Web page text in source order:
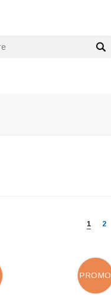
1 2
PROMO